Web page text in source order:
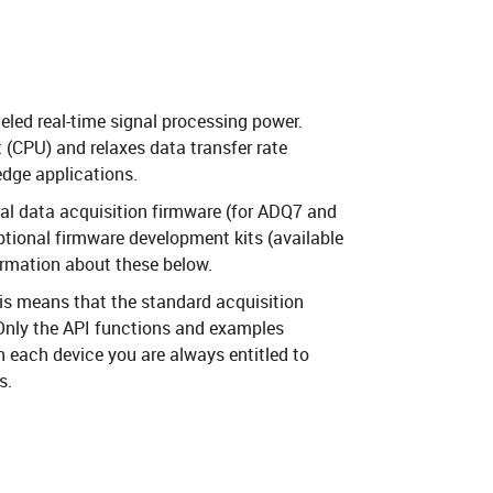
real-time signal processing power.
and relaxes data transfer rate
applications.
data acquisition firmware (for ADQ7 and
firmware development kits (available
about these below.
means that the standard acquisition
the API functions and examples
device you are always entitled to